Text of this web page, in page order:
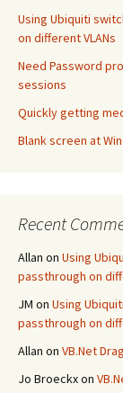
Using Ubiquiti
on different VLANs
Need Password
sessions
Quickly getting
Blank screen at
Recent
Allan on Using
passthrough on
JM on Using
passthrough on
Allan on VB.Net
Jo Broeckxon